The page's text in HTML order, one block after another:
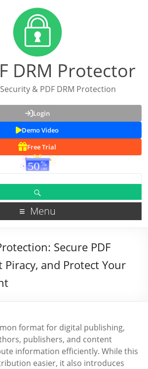
DRM Protector
& PDF DRM Protection
Login
Demo Video
Free Trial
Menu
Secure PDF
Piracy, and Protect Your
format for digital publishing,
publishers, and content
information efficiently. While this
easier, it also introduces